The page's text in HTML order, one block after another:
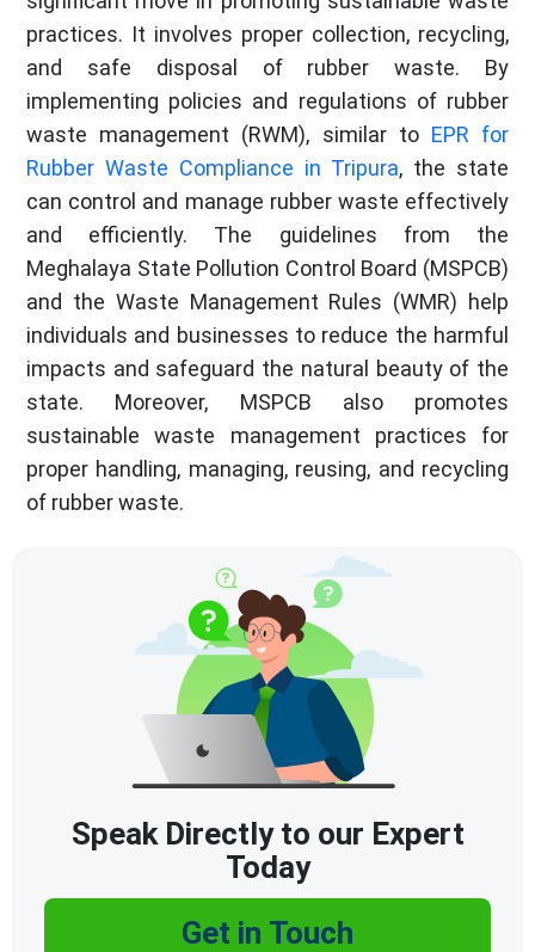
practices. It involves proper collection, recycling,
and safe disposal of rubber waste. By
implementing policies and regulations of rubber
waste management (RWM), similar to EPR for
Rubber Waste Compliance in Tripura, the state
can control and manage rubber waste effectively
and efficiently. The guidelines from the
Meghalaya State Pollution Control Board (MSPCB)
and the Waste Management Rules (WMR) help
individuals and businesses to reduce the harmful
impacts and safeguard the natural beauty of the
state. Moreover, MSPCB also promotes
sustainable waste management practices for
proper handling, managing, reusing, and recycling
of rubber waste.
Speak Directly to our Expert
Today
Get in Touch